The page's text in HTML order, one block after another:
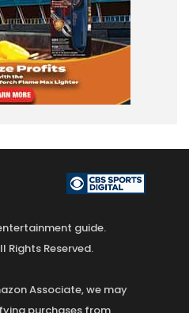
guide.
Rights Reserved.
Associate, we may